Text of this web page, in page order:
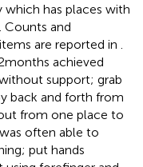
which has places with
Counts and
are reported in
months achieved
support; grab
back and forth from
from one place to
often able to
put hands